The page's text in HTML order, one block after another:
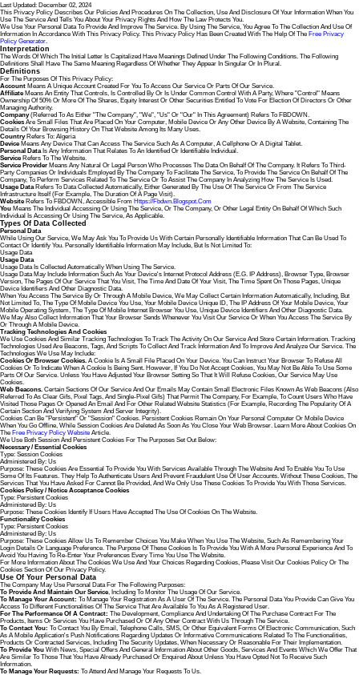
Last Updated: December 02, 2024
This Privacy Policy Describes Our Policies And Procedures On The Collection, Use And Disclosure Of Your Information When You
Use The Service And Tells You About Your Privacy Rights And How The Law Protects You.
We Use Your Personal Data To Provide And Improve The Service. By Using The Service, You Agree To The Collection And Use Of
Information In Accordance With This Privacy Policy. This Privacy Policy Has Been Created With The Help Of The Free Privacy
Policy Generator.
Interpretation
The Words Of Which The Initial Letter Is Capitalized Have Meanings Defined Under The Following Conditions. The Following
Definitions Shall Have The Same Meaning Regardless Of Whether They Appear In Singular Or In Plural.
Definitions
For The Purposes Of This Privacy Policy:
Account Means A Unique Account Created For You To Access Our Service Or Parts Of Our Service.
AffiliateMeans An Entity That Controls, Is Controlled By Or Is Under Common Control With A Party, Where "control" Means
Ownership Of 50% Or More Of The Shares, Equity Interest Or Other Securities Entitled To Vote For Election Of Directors Or Other
Managing Authority.
Company(referred To As Either "the Company", "We", "Us" Or "Our" In This Agreement) Refers To FBDOWN.
Cookies Are Small Files That Are Placed On Your Computer, Mobile Device Or Any Other Device By A Website, Containing The
Details Of Your Browsing History On That Website Among Its Many Uses.
CountryRefers To: Algeria
DeviceMeans Any Device That Can Access The Service Such As A Computer, A Cellphone Or A Digital Tablet.
Personal DataIs Any Information That Relates To An Identified Or Identifiable Individual.
ServiceRefers To The Website.
Service Provider Means Any Natural Or Legal Person Who Processes The Data On Behalf Of The Company. It Refers To Third-
Party Companies Or Individuals Employed By The Company To Facilitate The Service, To Provide The Service On Behalf Of The
Company, To Perform Services Related To The Service Or To Assist The Company In Analyzing How The Service Is Used.
Usage DataRefers To Data Collected Automatically, Either Generated By The Use Of The Service Or From The Service
Infrastructure Itself (for Example, The Duration Of A Page Visit).
WebsiteRefers To FBDOWN, Accessible From Https://fbdwn.blogspot.com
You Means The Individual Accessing Or Using The Service, Or The Company, Or Other Legal Entity On Behalf Of Which Such
Individual Is Accessing Or Using The Service, As Applicable.
Types Of Data Collected
Personal Data
While Using Our Service, We May Ask You To Provide Us With Certain Personally Identifiable Information That Can Be Used To
Contact Or Identify You. Personally Identifiable Information May Include, But Is Not Limited To:
Usage Data
Usage Data
Usage Data Is Collected Automatically When Using The Service.
Usage Data May Include Information Such As Your Device's Internet Protocol Address (e.g. IP Address), Browser Type, Browser
Version, The Pages Of Our Service That You Visit, The Time And Date Of Your Visit, The Time Spent On Those Pages, Unique
Device Identifiers And Other Diagnostic Data.
When You Access The Service By Or Through A Mobile Device, We May Collect Certain Information Automatically, Including, But
Not Limited To, The Type Of Mobile Device You Use, Your Mobile Device Unique ID, The IP Address Of Your Mobile Device, Your
Mobile Operating System, The Type Of Mobile Internet Browser You Use, Unique Device Identifiers And Other Diagnostic Data.
We May Also Collect Information That Your Browser Sends Whenever You Visit Our Service Or When You Access The Service By
Or Through A Mobile Device.
Tracking Technologies And Cookies
We Use Cookies And Similar Tracking Technologies To Track The Activity On Our Service And Store Certain Information. Tracking
Technologies Used Are Beacons, Tags, And Scripts To Collect And Track Information And To Improve And Analyze Our Service. The
Technologies We Use May Include:
Cookies Or Browser Cookies. A Cookie Is A Small File Placed On Your Device. You Can Instruct Your Browser To Refuse All
Cookies Or To Indicate When A Cookie Is Being Sent. However, If You Do Not Accept Cookies, You May Not Be Able To Use Some
Parts Of Our Service. Unless You Have Adjusted Your Browser Setting So That It Will Refuse Cookies, Our Service May Use
Cookies.
Web Beacons. Certain Sections Of Our Service And Our Emails May Contain Small Electronic Files Known As Web Beacons (also
Referred To As Clear Gifs, Pixel Tags, And Single-Pixel Gifs) That Permit The Company, For Example, To Count Users Who Have
Visited Those Pages Or Opened An Email And For Other Related Website Statistics (for Example, Recording The Popularity Of A
Certain Section And Verifying System And Server Integrity).
Cookies Can Be "Persistent" Or "Session" Cookies. Persistent Cookies Remain On Your Personal Computer Or Mobile Device
When You Go Offline, While Session Cookies Are Deleted As Soon As You Close Your Web Browser. Learn More About Cookies On
The Free Privacy Policy Website Article.
We Use Both Session And Persistent Cookies For The Purposes Set Out Below:
Necessary / Essential Cookies
Type: Session Cookies
Administered By: Us
Purpose: These Cookies Are Essential To Provide You With Services Available Through The Website And To Enable You To Use
Some Of Its Features. They Help To Authenticate Users And Prevent Fraudulent Use Of User Accounts. Without These Cookies, The
Services That You Have Asked For Cannot Be Provided, And We Only Use These Cookies To Provide You With Those Services.
Cookies Policy / Notice Acceptance Cookies
Type: Persistent Cookies
Administered By: Us
Purpose: These Cookies Identify If Users Have Accepted The Use Of Cookies On The Website.
Functionality Cookies
Type: Persistent Cookies
Administered By: Us
Purpose: These Cookies Allow Us To Remember Choices You Make When You Use The Website, Such As Remembering Your
Login Details Or Language Preference. The Purpose Of These Cookies Is To Provide You With A More Personal Experience And To
Avoid You Having To Re-Enter Your Preferences Every Time You Use The Website.
For More Information About The Cookies We Use And Your Choices Regarding Cookies, Please Visit Our Cookies Policy Or The
Cookies Section Of Our Privacy Policy.
Use Of Your Personal Data
The Company May Use Personal Data For The Following Purposes:
To Provide And Maintain Our Service, Including To Monitor The Usage Of Our Service.
To Manage Your Account: To Manage Your Registration As A User Of The Service. The Personal Data You Provide Can Give You
Access To Different Functionalities Of The Service That Are Available To You As A Registered User.
For The Performance Of A Contract: The Development, Compliance And Undertaking Of The Purchase Contract For The
Products, Items Or Services You Have Purchased Or Of Any Other Contract With Us Through The Service.
To Contact You: To Contact You By Email, Telephone Calls, SMS, Or Other Equivalent Forms Of Electronic Communication, Such
As A Mobile Application's Push Notifications Regarding Updates Or Informative Communications Related To The Functionalities,
Products Or Contracted Services, Including The Security Updates, When Necessary Or Reasonable For Their Implementation.
To Provide You With News, Special Offers And General Information About Other Goods, Services And Events Which We Offer That
Are Similar To Those That You Have Already Purchased Or Enquired About Unless You Have Opted Not To Receive Such
Information.
To Manage Your Requests: To Attend And Manage Your Requests To Us.